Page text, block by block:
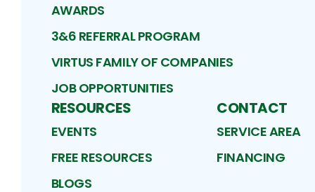
AWARDS
3&6 REFERRAL PROGRAM
VIRTUS FAMILY OF COMPANIES
JOB OPPORTUNITIES
RESOURCES
EVENTS
FREE RESOURCES
BLOGS
CONTACT
SERVICE AREA
FINANCING